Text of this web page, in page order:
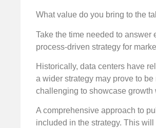
What value do you bring to the
Take the time needed to
process-driven strategy for
Historically, data centers have
a wider strategy may prove to
challenging to showcase
A comprehensive approach to
included in the strategy. This